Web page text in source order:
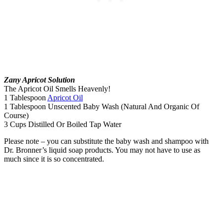
Zany Apricot Solution
The Apricot Oil Smells Heavenly!
1 TablespoonApricot Oil
1 Tablespoon Unscented Baby Wash (Natural And Organic Of
Course)
3 Cups Distilled Or Boiled Tap Water
Please note – you can substitute the baby wash and shampoo with
Dr. Bronner’s liquid soap products. You may not have to use as
much since it is so concentrated.